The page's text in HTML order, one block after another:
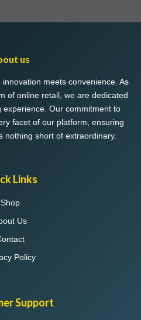
us
meets convenience. As
of online retail, we are dedicated
Our commitment to
facet of our platform, ensuring
nothing short of extraordinary.
Links
Shop
Us
Policy
Support